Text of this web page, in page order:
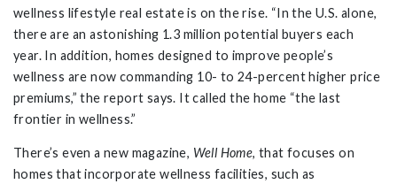
wellness lifestyle real estate is on the rise. “In the U.S. alone,
there are an astonishing 1.3 million potential buyers each
year. In addition, homes designed to improve people’s
wellness are now commanding 10- to 24-percent higher price
premiums,” the report says. It called the home “the last
frontier in wellness.”
There’s even a new magazine, Well Home, that focuses on
homes that incorporate wellness facilities, such as